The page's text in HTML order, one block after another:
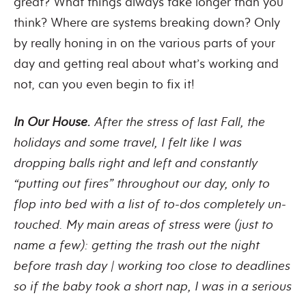
think? Where are systems breaking down? Only
by really honing in on the various parts of your
day and getting real about what’s working and
not, can you even begin to fix it!
In Our House. After the stress of last Fall, the
holidays and some travel, I felt like I was
dropping balls right and left and constantly
“putting out fires” throughout our day, only to
flop into bed with a list of to-dos completely un-
touched. My main areas of stress were (just to
name a few): getting the trash out the night
before trash day | working too close to deadlines
so if the baby took a short nap, I was in a serious